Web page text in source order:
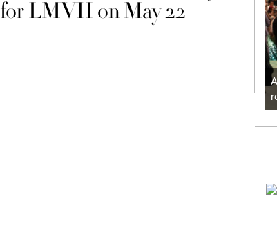
for LMVH on May 22